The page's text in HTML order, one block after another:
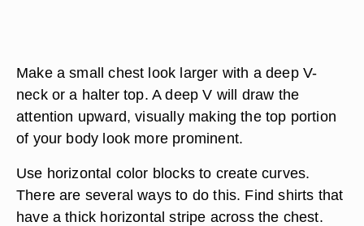
Make a small chest look larger with a deep V-
neck or a halter top. A deep V will draw the
attention upward, visually making the top portion
of your body look more prominent.
Use horizontal color blocks to create curves.
There are several ways to do this. Find shirts that
have a thick horizontal stripe across the chest.